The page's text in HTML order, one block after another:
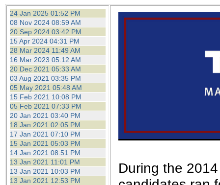
browser plug-in or feature.
revenue to the continued
ask that you disable ad
the best interests of our
ad blocker but are still
browser's tracking
24 Jan 2025 01:52 PM
08 Nov 2024 08:59 AM
20 Sep 2024 03:42 PM
15 Apr 2024 04:31 PM
28 Mar 2024 11:49 AM
16 Mar 2023 05:12 AM
20 Dec 2021 05:33 AM
03 Aug 2021 03:35 PM
05 May 2021 05:48 AM
15 Feb 2021 10:08 PM
05 Feb 2021 07:33 PM
20 Jan 2021 03:40 PM
18 Jan 2021 02:05 PM
17 Jan 2021 07:10 PM
15 Jan 2021 05:03 PM
14 Jan 2021 08:51 PM
13 Jan 2021 11:01 PM
13 Jan 2021 10:03 PM
13 Jan 2021 12:53 PM
During the